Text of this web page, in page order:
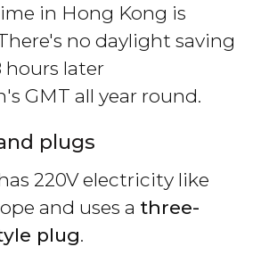
in Hong Kong is
no daylight saving
hours later
GMT all year round.
plugs
220V electricity like
and uses a three-
plug.